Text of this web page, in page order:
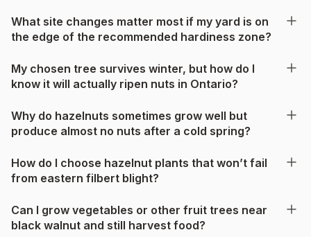
What site changes matter most if my yard is on
the edge of the recommended hardiness zone?
My chosen tree survives winter, but how do I
know it will actually ripen nuts in Ontario?
Why do hazelnuts sometimes grow well but
produce almost no nuts after a cold spring?
How do I choose hazelnut plants that won’t fail
from eastern filbert blight?
Can I grow vegetables or other fruit trees near
black walnut and still harvest food?